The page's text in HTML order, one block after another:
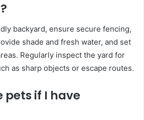
backyard, ensure secure fencing,
shade and fresh water, and set
Regularly inspect the yard for
as sharp objects or escape routes.
pets if I have